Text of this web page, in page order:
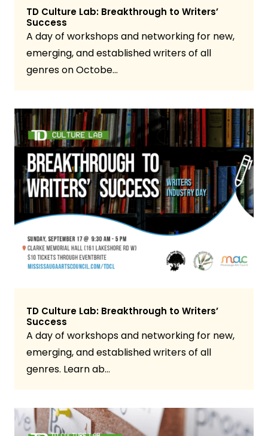
TD Culture Lab: Breakthrough to Writers’
Success
A day of workshops and networking for new,
emerging, and established writers of all
genres on Octobe…
TD Culture Lab: Breakthrough to Writers’
Success
A day of workshops and networking for new,
emerging, and established writers of all
genres. Learn ab…